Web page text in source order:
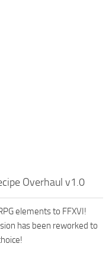
Overhaul v1.0
elements to FFXVI!
has been reworked to